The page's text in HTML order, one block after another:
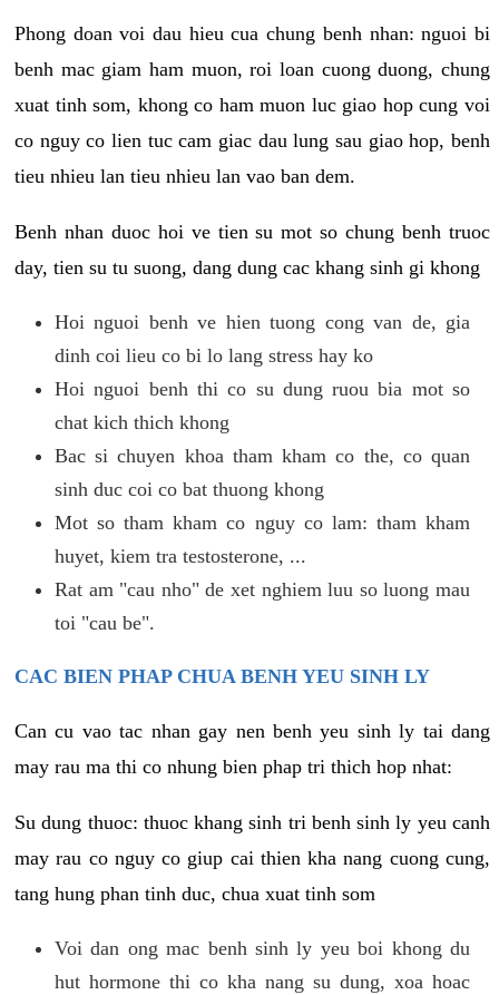
Phong doan voi dau hieu cua chung benh nhan: nguoi bi
benh mac giam ham muon, roi loan cuong duong, chung
xuat tinh som, khong co ham muon luc giao hop cung voi
co nguy co lien tuc cam giac dau lung sau giao hop, benh
tieu nhieu lan tieu nhieu lan vao ban dem.
Benh nhan duoc hoi ve tien su mot so chung benh truoc
day, tien su tu suong, dang dung cac khang sinh gi khong
Hoi nguoi benh ve hien tuong cong van de, gia
dinh coi lieu co bi lo lang stress hay ko
Hoi nguoi benh thi co su dung ruou bia mot so
chat kich thich khong
Bac si chuyen khoa tham kham co the, co quan
sinh duc coi co bat thuong khong
Mot so tham kham co nguy co lam: tham kham
huyet, kiem tra testosterone, ...
Rat am "cau nho" de xet nghiem luu so luong mau
toi "cau be".
CAC BIEN PHAP CHUA BENH YEU SINH LY
Can cu vao tac nhan gay nen benh yeu sinh ly tai dang
may rau ma thi co nhung bien phap tri thich hop nhat:
Su dung thuoc: thuoc khang sinh tri benh sinh ly yeu canh
may rau co nguy co giup cai thien kha nang cuong cung,
tang hung phan tinh duc, chua xuat tinh som
Voi dan ong mac benh sinh ly yeu boi khong du
hut hormone thi co kha nang su dung, xoa hoac